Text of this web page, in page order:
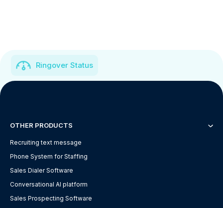
Ringover Status
OTHER PRODUCTS
Recruiting text message
Phone System for Staffing
Sales Dialer Software
Conversational AI platform
Sales Prospecting Software